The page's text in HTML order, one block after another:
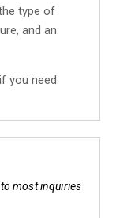
type of
and an
if you need
most inquiries